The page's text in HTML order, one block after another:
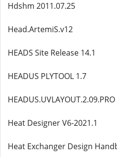
Hdshm 2011.07.25
Head.ArtemiS.v12
HEADS Site Release 14.1
HEADUS PLYTOOL 1.7
HEADUS.UVLAYOUT.2.09.PRO
Heat Designer V6-2021.1
Heat Exchanger Design